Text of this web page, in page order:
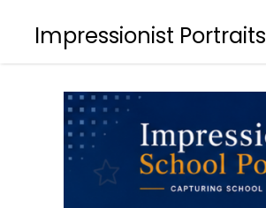
Impressionist Portraits